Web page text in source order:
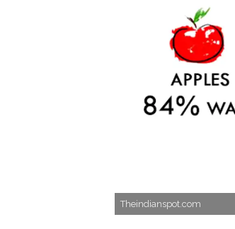
Theindianspot.com